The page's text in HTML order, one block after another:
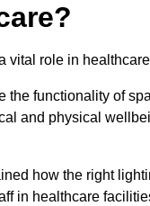
vital role in
the functionality of
and physical
how the right
in healthcare